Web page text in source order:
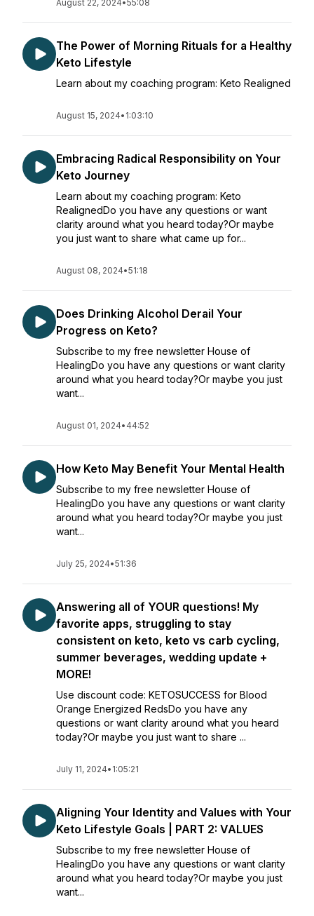
August 22, 2024•55:08
The Power of Morning Rituals for a Healthy
Keto Lifestyle
Learn about my coaching program: Keto Realigned
August 15, 2024• 1:03:10
Embracing Radical Responsibility on Your
Keto Journey
Learn about my coaching program: Keto
RealignedDo you have any questions or want
clarity around what you heard today?Or maybe
you just want to share what came up for...
August 08, 2024•51:18
Does Drinking Alcohol Derail Your
Progress on Keto?
Subscribe to my free newsletter House of
HealingDo you have any questions or want clarity
around what you heard today?Or maybe you just
want...
August 01, 2024• 44:52
How Keto May Benefit Your Mental Health
Subscribe to my free newsletter House of
HealingDo you have any questions or want clarity
around what you heard today?Or maybe you just
want...
July 25, 2024•51:36
Answering all of YOUR questions! My
favorite apps, struggling to stay
consistent on keto, keto vs carb cycling,
summer beverages, wedding update +
MORE!
Use discount code: KETOSUCCESS for Blood
Orange Energized RedsDo you have any
questions or want clarity around what you heard
today?Or maybe you just want to share ...
July 11, 2024• 1:05:21
Aligning Your Identity and Values with Your
Keto Lifestyle Goals | PART 2: VALUES
Subscribe to my free newsletter House of
HealingDo you have any questions or want clarity
around what you heard today?Or maybe you just
want...